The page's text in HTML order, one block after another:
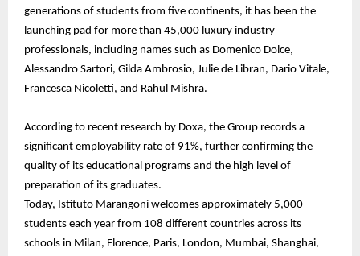
generations of students from five continents, it has been the
launching pad for more than 45,000 luxury industry
professionals, including names such as Domenico Dolce,
Alessandro Sartori, Gilda Ambrosio, Julie de Libran, Dario Vitale,
Francesca Nicoletti, and Rahul Mishra.
According to recent research by Doxa, the Group records a
significant employability rate of 91%, further confirming the
quality of its educational programs and the high level of
preparation of its graduates.
Today, Istituto Marangoni welcomes approximately 5,000
students each year from 108 different countries across its
schools in Milan, Florence, Paris, London, Mumbai, Shanghai,